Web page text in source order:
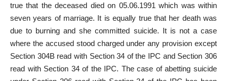
true that the deceased died on 05.06.1991 which was within
seven years of marriage. It is equally true that her death was
due to burning and she committed suicide. It is not a case
where the accused stood charged under any provision except
Section 304B read with Section 34 of the IPC and Section 306
read with Section 34 of the IPC. The case of abetting suicide